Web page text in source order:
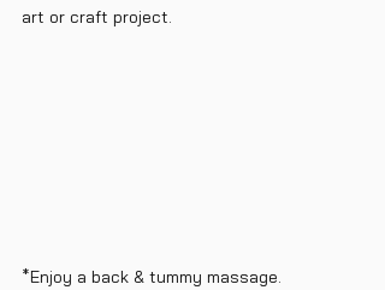
art or craft project.
*Enjoy a back & tummy massage.